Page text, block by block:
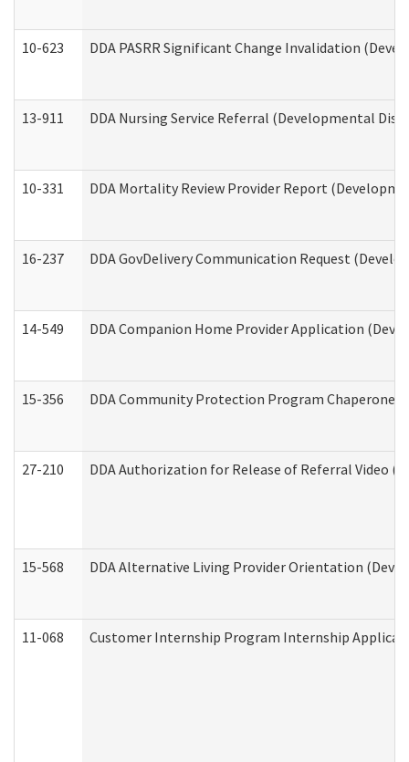
10-623 DDA PASRR Significant Change Invalidation
13-911 DDA Nursing Service Referral (Developmental
10-331 DDA Mortality Review Provider Report
16-237 DDA GovDelivery Communication Request
14-549 DDA Companion Home Provider Application
15-356 DDA Community Protection Program Chaperone
27-210 DDA Authorization for Release of Referral Video
15-568 DDA Alternative Living Provider Orientation
11-068 Customer Internship Program Internship